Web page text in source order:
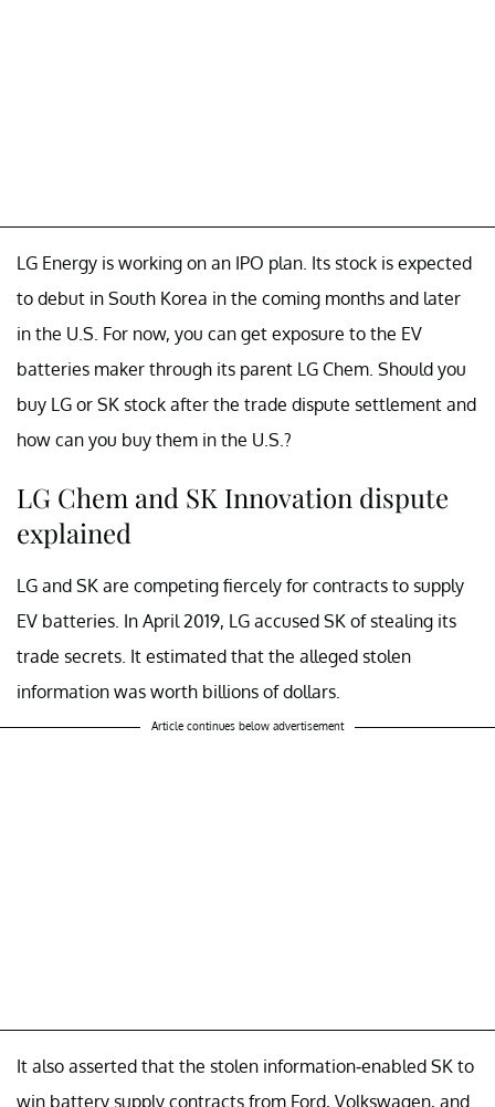
LG Energy is working on an IPO plan. Its stock is expected
to debut in South Korea in the coming months and later
in the U.S. For now, you can get exposure to the EV
batteries maker through its parent LG Chem. Should you
buy LG or SK stock after the trade dispute settlement and
how can you buy them in the U.S.?
LG Chem and SK Innovation dispute
explained
LG and SK are competing fiercely for contracts to supply
EV batteries. In April 2019, LG accused SK of stealing its
trade secrets. It estimated that the alleged stolen
information was worth billions of dollars.
Article continues below advertisement
It also asserted that the stolen information-enabled SK to
win battery supply contracts from Ford, Volkswagen, and